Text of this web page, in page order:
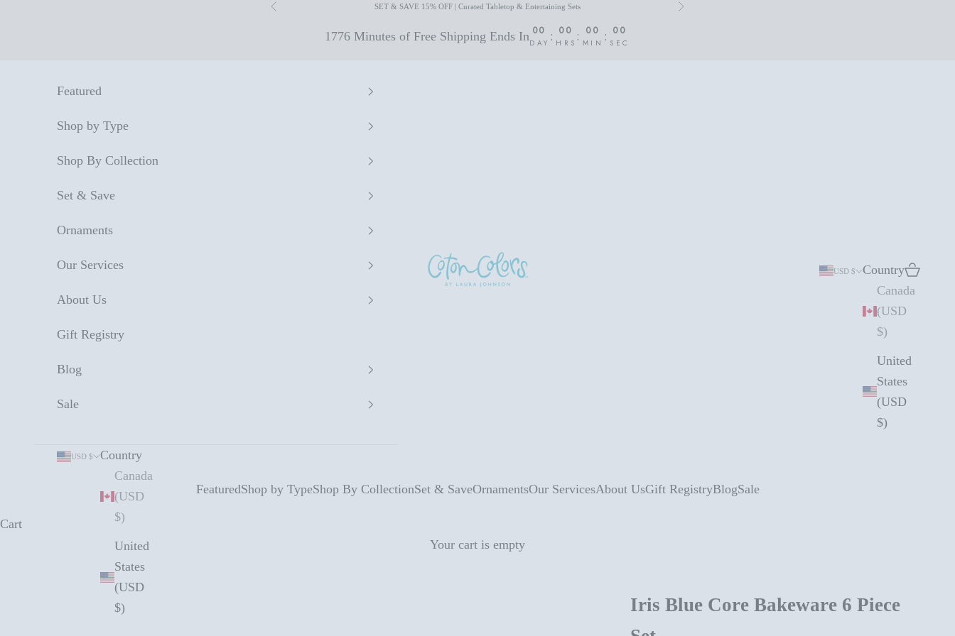
Previous SET & SAVE 15% OFF | Curated Tabletop & Entertaining Sets Next
1776 Minutes of Free Shipping Ends In 00
DAY : 00
HRS : 00
MIN : 00
SEC
Coton Colors by Laura Johnson
FeaturedShop by TypeShop By CollectionSet & SaveOrnamentsOur ServicesAbout UsGift RegistryBlogSale
USD $
Country
Canada
(USD
$)
United
States
(USD
$)
Search
Cart
Featured
Shop by Type
Shop By Collection
Set & Save
Ornaments
Our Services
About Us
Gift Registry
Blog
Sale
USD $
Country
Canada
(USD
$)
United
States
(USD
$)
Cart
Your cart is empty
Iris Blue Core Bakeware 6 Piece